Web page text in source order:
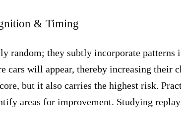
& Timing
random; they subtly incorporate patterns
cars will appear, thereby increasing
but it also carries the highest risk.
areas for improvement. Studying